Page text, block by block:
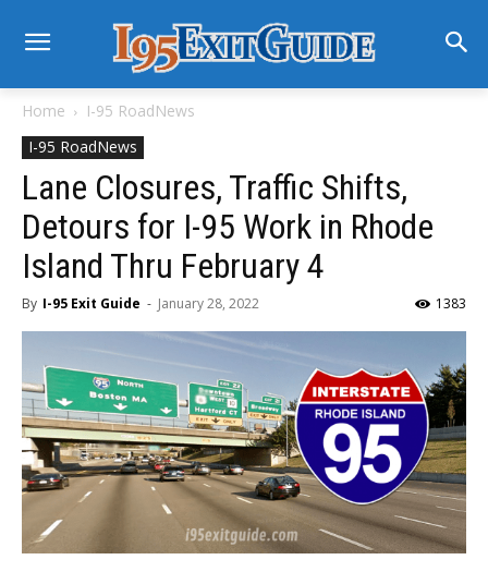
Home
I-95 RoadNews
I-95 RoadNews
Lane Closures, Traffic Shifts,
Detours for I-95 Work in Rhode
Island Thru February 4
By I-95 Exit Guide - January 28, 2022 1383